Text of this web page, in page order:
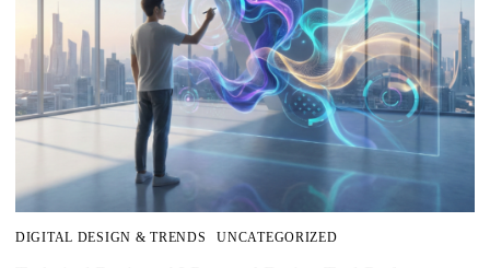
DIGITAL DESIGN & TRENDS UNCATEGORIZED